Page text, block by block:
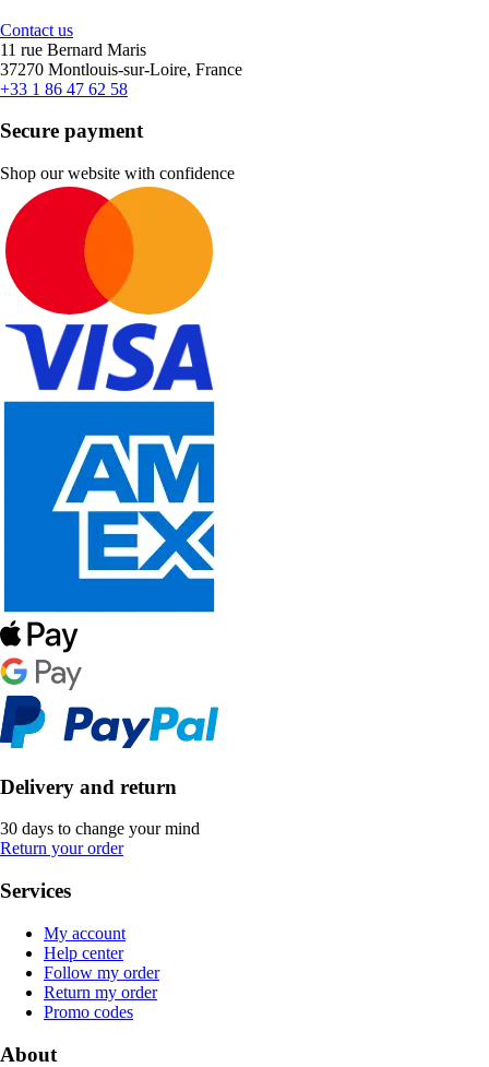
Contact us
11 rue Bernard Maris
37270 Montlouis-sur-Loire, France
+33 1 86 47 62 58
Secure payment
Shop our website with confidence
Delivery and return
30 days to change your mind
Return your order
Services
My account
Help center
Follow my order
Return my order
Promo codes
About